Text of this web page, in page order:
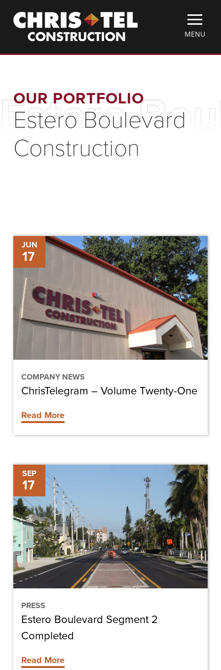
main
Christel
Construction
TOGGLE
MENU
MENU
OUR PORTFOLIO
Estero Boulevard
Construction
JUN
17
COMPANY NEWS
ChrisTelegram
Volume
Twenty-
One
ChrisTelegram – Volume Twenty-One
Read More
SEP
17
PRESS
Estero
Boulevard
Segment
2
Completed
Estero Boulevard Segment 2
Completed
Read More